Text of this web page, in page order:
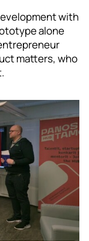
with
alone
matters, who